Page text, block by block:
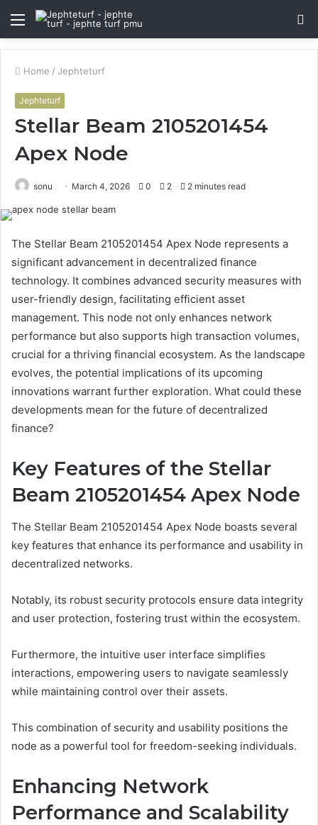
Menu
Home / Jephteturf
Jephteturf
Stellar Beam 2105201454
Apex Node
sonu March 4, 2026 0 2 2 minutes read
The Stellar Beam 2105201454 Apex Node represents a
significant advancement in decentralized finance
technology. It combines advanced security measures with
user-friendly design, facilitating efficient asset
management. This node not only enhances network
performance but also supports high transaction volumes,
crucial for a thriving financial ecosystem. As the landscape
evolves, the potential implications of its upcoming
innovations warrant further exploration. What could these
developments mean for the future of decentralized
finance?
Key Features of the Stellar
Beam 2105201454 Apex Node
The Stellar Beam 2105201454 Apex Node boasts several
key features that enhance its performance and usability in
decentralized networks.
Notably, its robust security protocols ensure data integrity
and user protection, fostering trust within the ecosystem.
Furthermore, the intuitive user interface simplifies
interactions, empowering users to navigate seamlessly
while maintaining control over their assets.
This combination of security and usability positions the
node as a powerful tool for freedom-seeking individuals.
Enhancing Network
Performance and Scalability